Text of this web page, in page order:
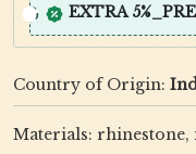
EXTRA
Country of Origin:
Materials: